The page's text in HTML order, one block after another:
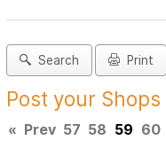
Search Print
Post your
« Prev 57 58 59 60